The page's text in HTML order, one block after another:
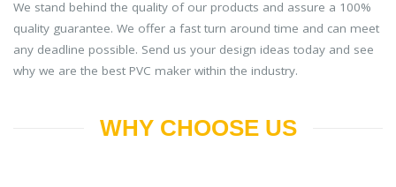
We stand behind the quality of our products and assure a 100%
quality guarantee. We offer a fast turn around time and can meet
any deadline possible. Send us your design ideas today and see
why we are the best PVC maker within the industry.
WHY CHOOSE US